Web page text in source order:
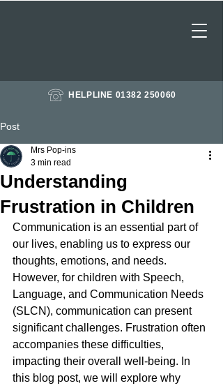
HELPLINE 01382 250060
Post
Understanding
Frustration in Children
Mrs Pop-ins
3 min read
Communication is an essential part of
our lives, enabling us to express our
thoughts, emotions, and needs.
However, for children with Speech,
Language, and Communication Needs
(SLCN), communication can present
significant challenges. Frustration often
accompanies these difficulties,
impacting their overall well-being. In
this blog post, we will explore why